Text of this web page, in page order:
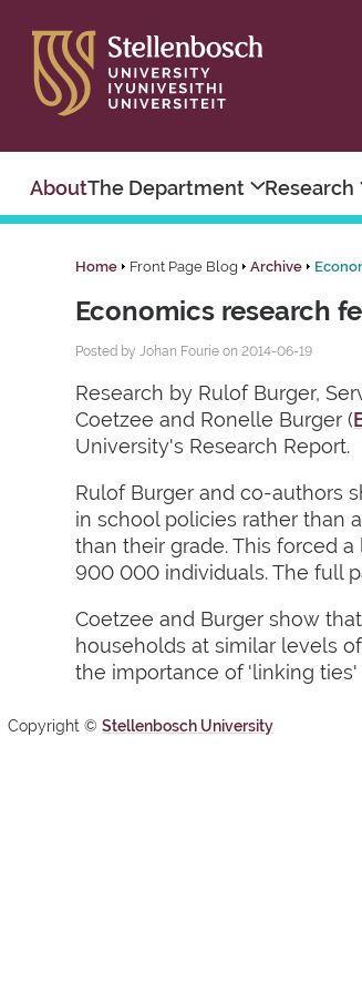
AboutThe Department Research
Home Front Page Blog Archive
Economics research
Posted by Johan Fourie on 2014-06-19
Research by Rulof Burger,
Coetzee and Ronelle Burger (
University's Research Report.
Rulof Burger and co-authors
in school policies rather than
than their grade. This forced
900 000 individuals. The full
Coetzee and Burger show
households at similar levels
the importance of 'linking
Copyright ©Stellenbosch University